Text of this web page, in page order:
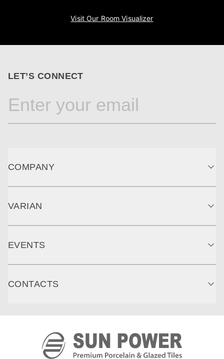
Visit Our Room Visualizer
LET’S CONNECT
COMPANY
VARIAN
EVENTS
CONTACTS